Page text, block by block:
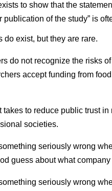
to show that the
publication of the study” is
do exist, but they are rare.
do not recognize the risks
accept funding from
takes to reduce public trust
societies.
seriously wrong
guess about what
seriously wrong